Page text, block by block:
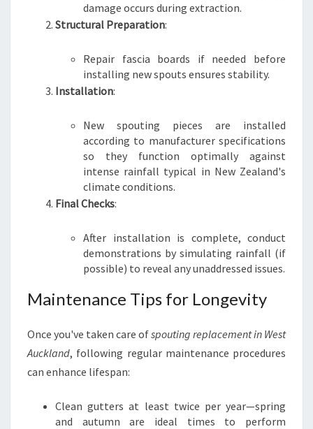
damage occurs during extraction.
Structural Preparation:
Repair fascia boards if needed before
installing new spouts ensures stability.
Installation:
New spouting pieces are installed
according to manufacturer specifications
so they function optimally against
intense rainfall typical in New Zealand's
climate conditions.
Final Checks:
After installation is complete, conduct
demonstrations by simulating rainfall (if
possible) to reveal any unaddressed issues.
Maintenance Tips for Longevity
Once you've taken care ofspouting replacement in West
Auckland, following regular maintenance procedures
can enhance lifespan:
Clean gutters at least twice per year—spring
and autumn are ideal times to perform